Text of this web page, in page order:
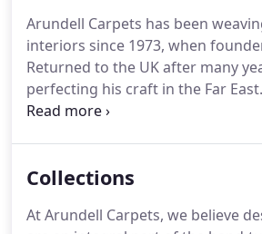
Arundell Carpets has been
interiors since 1973, when
Returned to the UK after many
perfecting his craft in the Far East.
his business from scratch, Philip
years of unbroken service to its
company received its first order
Collections
At Arundell Carpets, we believe